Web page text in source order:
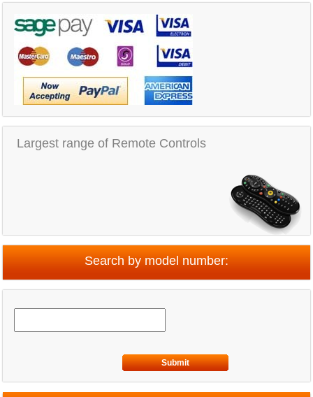
Largest range of Remote Controls
Search by model number:
Submit